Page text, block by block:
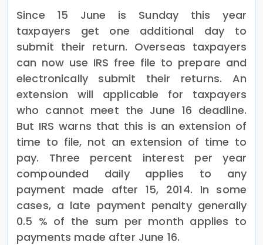
Since 15 June is Sunday this year
taxpayers get one additional day to
submit their return. Overseas taxpayers
can now use IRS free file to prepare and
electronically submit their returns. An
extension will applicable for taxpayers
who cannot meet the June 16 deadline.
But IRS warns that this is an extension of
time to file, not an extension of time to
pay. Three percent interest per year
compounded daily applies to any
payment made after 15, 2014. In some
cases, a late payment penalty generally
0.5 % of the sum per month applies to
payments made after June 16.